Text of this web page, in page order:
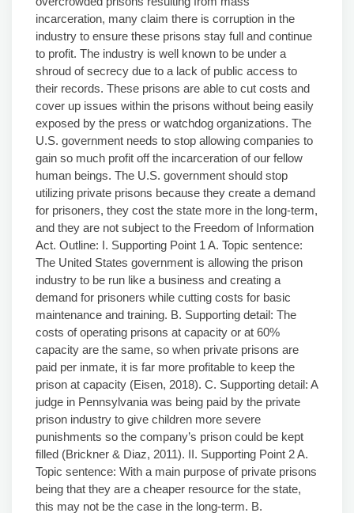
incarceration, many claim there is corruption in the
industry to ensure these prisons stay full and continue
to profit. The industry is well known to be under a
shroud of secrecy due to a lack of public access to
their records. These prisons are able to cut costs and
cover up issues within the prisons without being easily
exposed by the press or watchdog organizations. The
U.S. government needs to stop allowing companies to
gain so much profit off the incarceration of our fellow
human beings. The U.S. government should stop
utilizing private prisons because they create a demand
for prisoners, they cost the state more in the long-term,
and they are not subject to the Freedom of Information
Act. Outline: I. Supporting Point 1 A. Topic sentence:
The United States government is allowing the prison
industry to be run like a business and creating a
demand for prisoners while cutting costs for basic
maintenance and training. B. Supporting detail: The
costs of operating prisons at capacity or at 60%
capacity are the same, so when private prisons are
paid per inmate, it is far more profitable to keep the
prison at capacity (Eisen, 2018). C. Supporting detail: A
judge in Pennsylvania was being paid by the private
prison industry to give children more severe
punishments so the company’s prison could be kept
filled (Brickner & Diaz, 2011). II. Supporting Point 2 A.
Topic sentence: With a main purpose of private prisons
being that they are a cheaper resource for the state,
this may not be the case in the long-term. B.